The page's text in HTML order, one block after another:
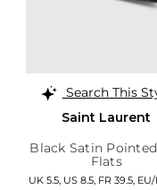
Search This
Saint Laurent
Black Satin
Flats
UK 5.5, US 8.5, FR 39.5, EU/